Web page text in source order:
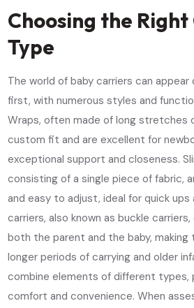
Choosing the
Type
The world of baby carriers can
first, with numerous styles and
Wraps, often made of long stretches
custom fit and are excellent for
exceptional support and closeness.
consisting of a single piece of fabric,
and easy to adjust, ideal for quick
carriers, also known as buckle
both the parent and the baby,
longer periods of carrying and older
combine elements of different types,
comfort and convenience. When